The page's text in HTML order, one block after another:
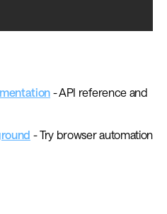
- API reference and
- Try browser automation